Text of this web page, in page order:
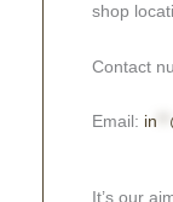
shop
Contact
Email: in
It’s our